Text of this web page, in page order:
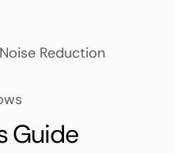
Reduction
Guide